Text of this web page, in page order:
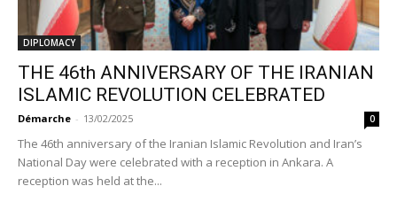
DIPLOMACY
THE 46th ANNIVERSARY OF THE IRANIAN
ISLAMIC REVOLUTION CELEBRATED
Démarche - 13/02/2025 0
The 46th anniversary of the Iranian Islamic Revolution and Iran’s
National Day were celebrated with a reception in Ankara. A
reception was held at the...